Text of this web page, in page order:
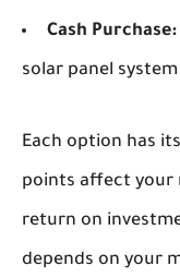
Cash Purchase:
solar panel
Each option has
points affect your
return on
depends on your